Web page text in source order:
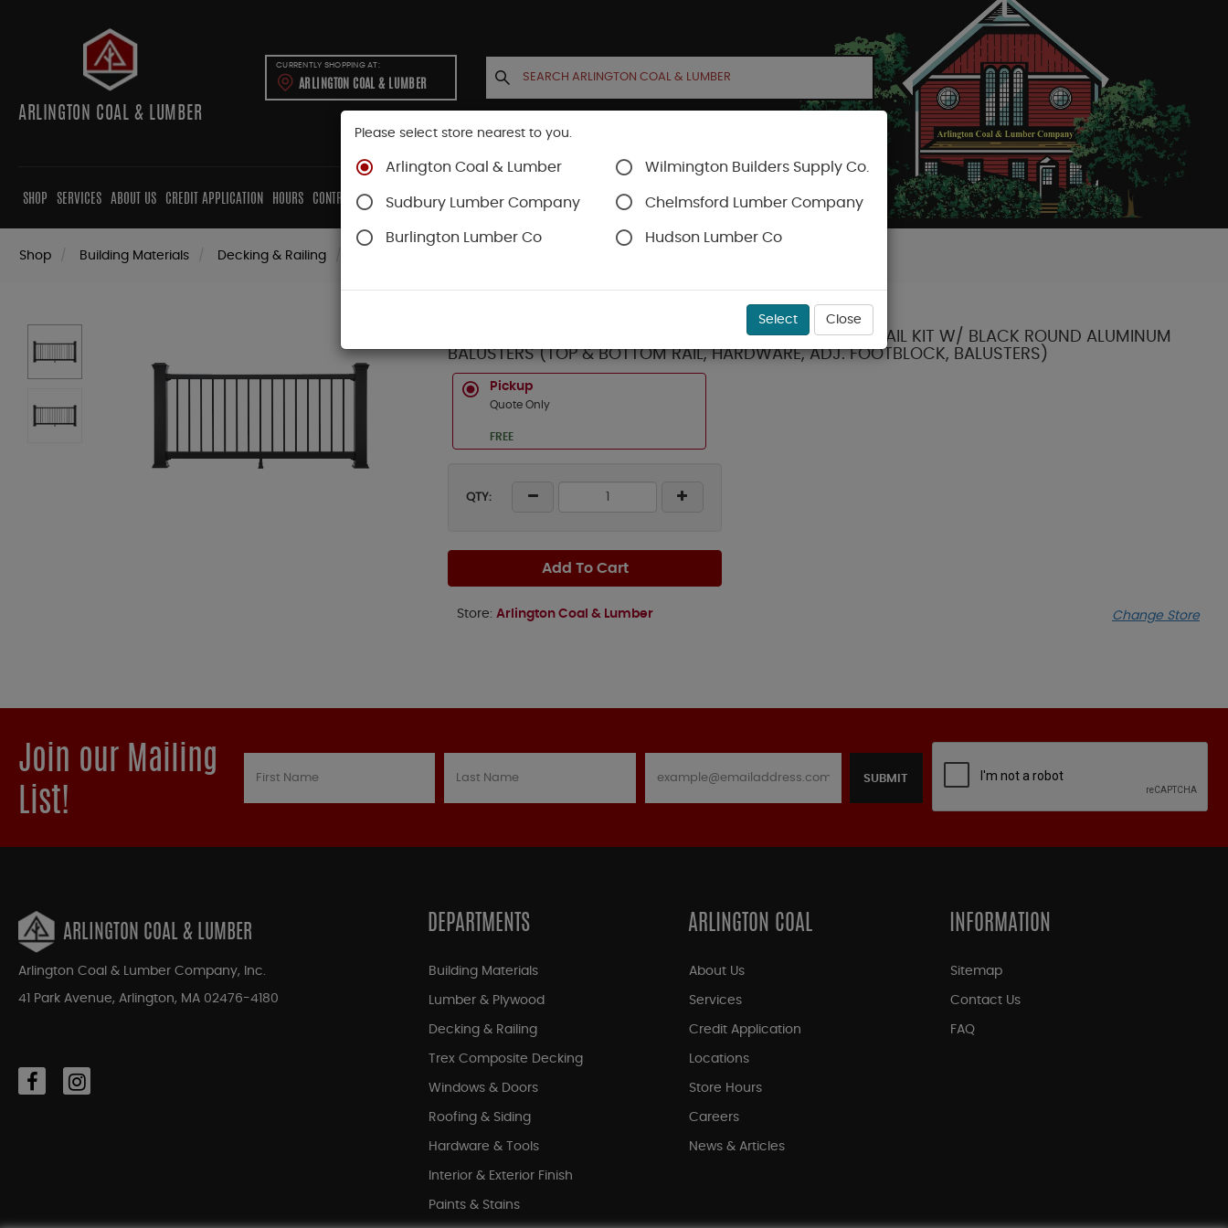
ARLINGTON COAL & LUMBER
CURRENTLY SHOPPING AT:
ARLINGTON COAL & LUMBER
SHOP SERVICES ABOUT US CREDIT APPLICATION HOURS CONTRACTORS CABINETS CONTACT US ACCOUNT CART
Shop Building Materials Decking & Railing
TREX SELECT **CLASSIC** BLACK HORIZONTAL 8' X 36" RAIL KIT W/ BLACK ROUND ALUMINUM
BALUSTERS (TOP & BOTTOM RAIL, HARDWARE, ADJ. FOOTBLOCK, BALUSTERS)
Pickup
Quote Only
FREE
QTY:
Add To Cart
Store: Arlington Coal & Lumber Change Store
Join our Mailing
List!
SUBMIT
ARLINGTON COAL & LUMBER
Arlington Coal & Lumber Company, Inc.
41 Park Avenue, Arlington, MA 02476-4180
DEPARTMENTS
Building Materials
Lumber & Plywood
Decking & Railing
Trex Composite Decking
Windows & Doors
Roofing & Siding
Hardware & Tools
Interior & Exterior Finish
Paints & Stains
ARLINGTON COAL
About Us
Services
Credit Application
Locations
Store Hours
Careers
News & Articles
INFORMATION
Sitemap
Contact Us
FAQ
Please select store nearest to you.
Arlington Coal & Lumber Wilmington Builders Supply Co.
Sudbury Lumber Company Chelmsford Lumber Company
Burlington Lumber Co Hudson Lumber Co
Select Close